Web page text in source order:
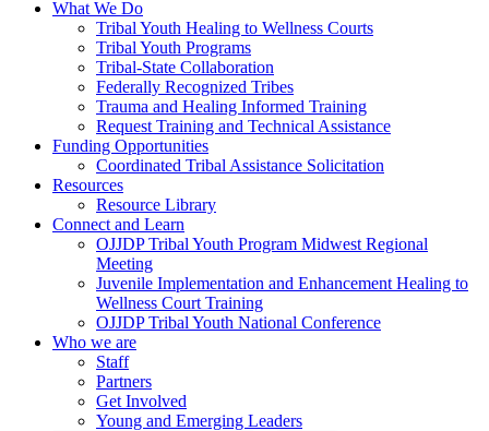
What We Do
Tribal Youth Healing to Wellness Courts
Tribal Youth Programs
Tribal-State Collaboration
Federally Recognized Tribes
Trauma and Healing Informed Training
Request Training and Technical Assistance
Funding Opportunities
Coordinated Tribal Assistance Solicitation
Resources
Resource Library
Connect and Learn
OJJDP Tribal Youth Program Midwest Regional
Meeting
Juvenile Implementation and Enhancement Healing to
Wellness Court Training
OJJDP Tribal Youth National Conference
Who we are
Staff
Partners
Get Involved
Young and Emerging Leaders